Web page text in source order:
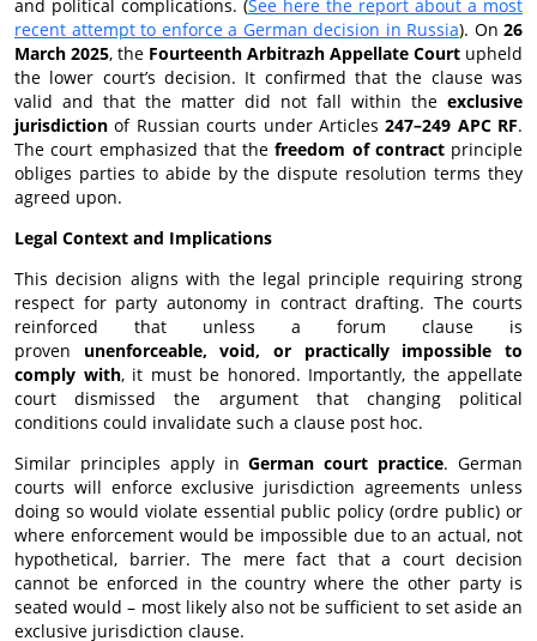
and political complications. (See here the report about a most
recent attempt to enforce a German decision in Russia). On 26
March 2025, the Fourteenth Arbitrazh Appellate Court upheld
the lower court’s decision. It confirmed that the clause was
valid and that the matter did not fall within the exclusive
jurisdiction of Russian courts under Articles247–249 APC RF.
The court emphasized that thefreedom of contractprinciple
obliges parties to abide by the dispute resolution terms they
agreed upon.
Legal Context and Implications
This decision aligns with the legal principle requiring strong
respect for party autonomy in contract drafting. The courts
reinforced that unless a forum clause is
proven unenforceable, void, or practically impossible to
comply with, it must be honored. Importantly, the appellate
court dismissed the argument that changing political
conditions could invalidate such a clause post hoc.
Similar principles apply inGerman court practice. German
courts will enforce exclusive jurisdiction agreements unless
doing so would violate essential public policy (ordre public) or
where enforcement would be impossible due to an actual, not
hypothetical, barrier. The mere fact that a court decision
cannot be enforced in the country where the other party is
seated would – most likely also not be sufficient to set aside an
exclusive jurisdiction clause.